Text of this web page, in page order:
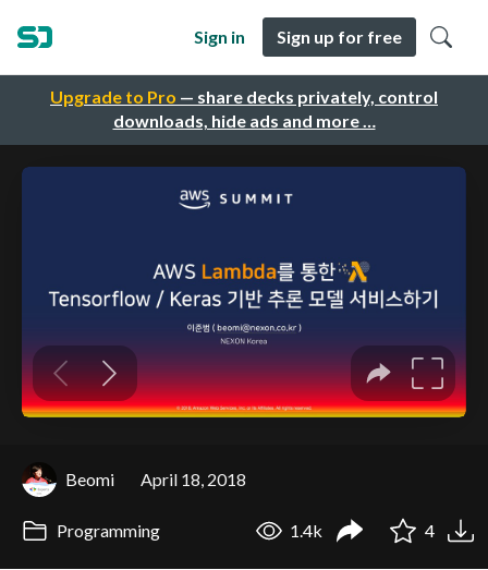
Upgrade to Pro — share decks privately, control
downloads, hide ads and more …
Sign in Sign up for free
Beomi April 18, 2018
Programming 1.4k 4